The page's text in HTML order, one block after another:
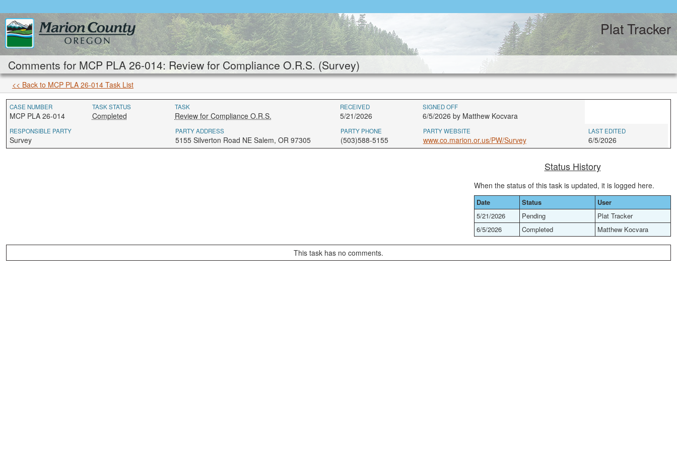
Plat Tracker
Comments for MCP PLA 26-014: Review for Compliance O.R.S. (Survey)
<< Back to MCP PLA 26-014 Task List
CASE NUMBER
MCP PLA 26-014
TASK STATUS
Completed
TASK
Review for Compliance O.R.S.
RECEIVED
5/21/2026
SIGNED OFF
6/5/2026 by Matthew Kocvara
RESPONSIBLE PARTY
Survey
PARTY ADDRESS
5155 Silverton Road NE Salem, OR 97305
PARTY PHONE
(503)588-5155
PARTY WEBSITE
www.co.marion.or.us/PW/Survey
LAST EDITED
6/5/2026
Status History
When the status of this task is updated, it is logged here.
Date Status
User
5/21/2026
Pending
Plat Tracker
6/5/2026
Completed Matthew Kocvara
This task has no comments.